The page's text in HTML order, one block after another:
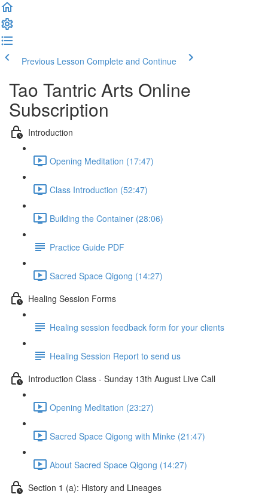
Previous Lesson Complete and Continue
Tao Tantric Arts Online
Subscription
Introduction
Opening Meditation (17:47)
Class Introduction (52:47)
Building the Container (28:06)
Practice Guide PDF
Sacred Space Qigong (14:27)
Healing Session Forms
Healing session feedback form for your clients
Healing Session Report to send us
Introduction Class - Sunday 13th August Live Call
Opening Meditation (23:27)
Sacred Space Qigong with Minke (21:47)
About Sacred Space Qigong (14:27)
Section 1 (a): History and Lineages